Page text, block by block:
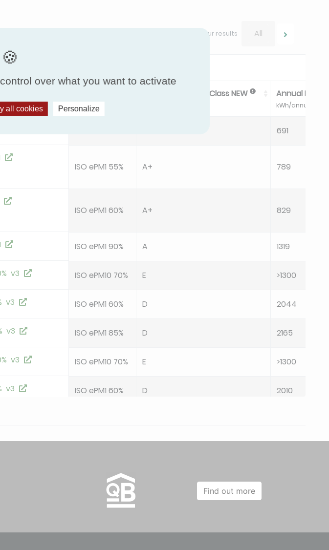
Navigate between your results
All
Energy Efficiency Class NEW Annual
kWh/annum
691
ISO ePM1 55% A+ 789
ISO ePM1 60% A+ 829
ISO ePM1 90% A 1319
v3 ISO ePM10 70% E >1300
v3 ISO ePM1 60% D 2044
v3 ISO ePM1 85% D 2165
v3 ISO ePM10 70% E >1300
v3 ISO ePM1 60% D 2010
v3
2H v23 ISO ePM10 55%
8T v21
Find out more
over what you want to activate
all cookies Personalize